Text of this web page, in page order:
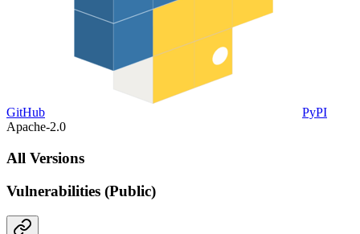
GitHub
PyPI
Apache-2.0
All Versions
Vulnerabilities (Public)